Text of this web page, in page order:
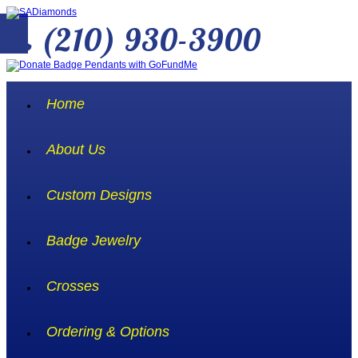
(210) 930-3900
Home
About Us
Custom Designs
Badge Jewelry
Crosses
Ordering & Options